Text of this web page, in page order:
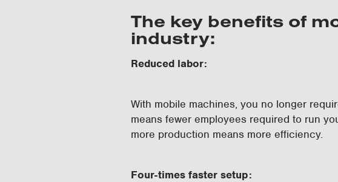
The key benefits of
industry:
Reduced labor:
With mobile machines, you no longer
means fewer employees required to run
more production means more efficiency.
Four-times faster setup: